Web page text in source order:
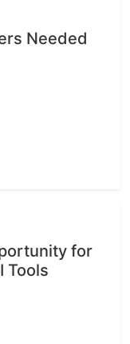
Needed
for
Tools